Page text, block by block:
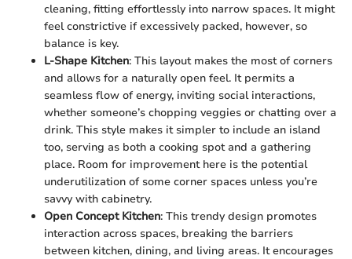
cleaning, fitting effortlessly into narrow spaces. It might
feel constrictive if excessively packed, however, so
balance is key.
L-Shape Kitchen: This layout makes the most of corners
and allows for a naturally open feel. It permits a
seamless flow of energy, inviting social interactions,
whether someone’s chopping veggies or chatting over a
drink. This style makes it simpler to include an island
too, serving as both a cooking spot and a gathering
place. Room for improvement here is the potential
underutilization of some corner spaces unless you’re
savvy with cabinetry.
Open Concept Kitchen: This trendy design promotes
interaction across spaces, breaking the barriers
between kitchen, dining, and living areas. It encourages